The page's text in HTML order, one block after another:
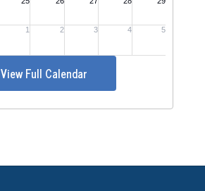
View Full Calendar